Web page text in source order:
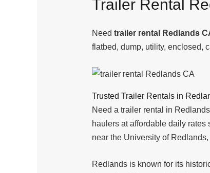
Trailer Rental
Need trailer rental Redlands
flatbed, dump, utility, enclosed,
Trusted Trailer Rentals in
Need a trailer rental in
haulers at affordable daily
near the University of
Redlands is known for its